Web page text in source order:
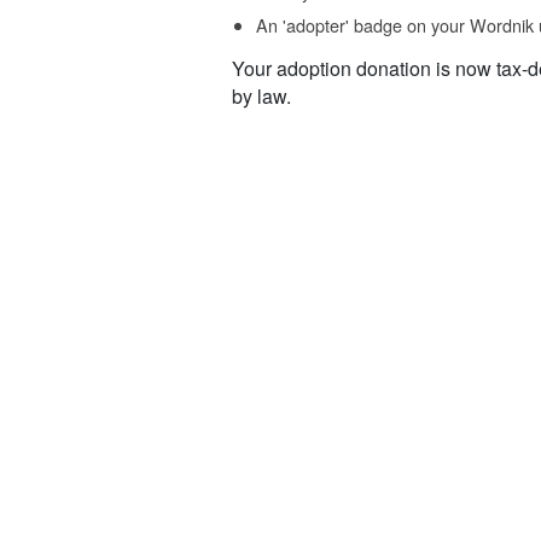
An 'adopter' badge on your Wordnik
Your adoption donation is now tax-
by law.